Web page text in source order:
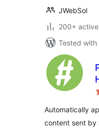
JWebSol
200+
Tested with
Automatically
content sent by